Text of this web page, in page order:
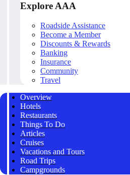
Explore AAA
Roadside Assistance
Become a Member
Discounts & Rewards
Banking
Insurance
Community
Travel
Overview
Hotels
Restaurants
Things To Do
Articles
Cruises
Vacations and Tours
Road Trips
Campgrounds